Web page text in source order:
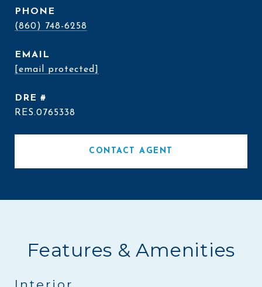
PHONE
(860) 748-6258
EMAIL
[email protected]
DRE #
RES.0765338
CONTACT AGENT
Features & Amenities